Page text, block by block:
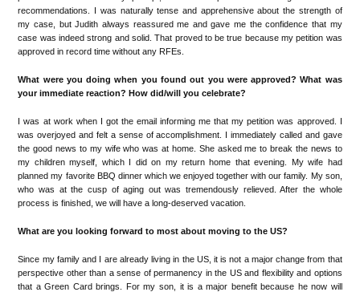
recommendations. I was naturally tense and apprehensive about the strength of
my case, but Judith always reassured me and gave me the confidence that my
case was indeed strong and solid. That proved to be true because my petition was
approved in record time without any RFEs.
What were you doing when you found out you were approved? What was
your immediate reaction? How did/will you celebrate?
I was at work when I got the email informing me that my petition was approved. I
was overjoyed and felt a sense of accomplishment. I immediately called and gave
the good news to my wife who was at home. She asked me to break the news to
my children myself, which I did on my return home that evening. My wife had
planned my favorite BBQ dinner which we enjoyed together with our family. My son,
who was at the cusp of aging out was tremendously relieved. After the whole
process is finished, we will have a long-deserved vacation.
What are you looking forward to most about moving to the US?
Since my family and I are already living in the US, it is not a major change from that
perspective other than a sense of permanency in the US and flexibility and options
that a Green Card brings. For my son, it is a major benefit because he now will